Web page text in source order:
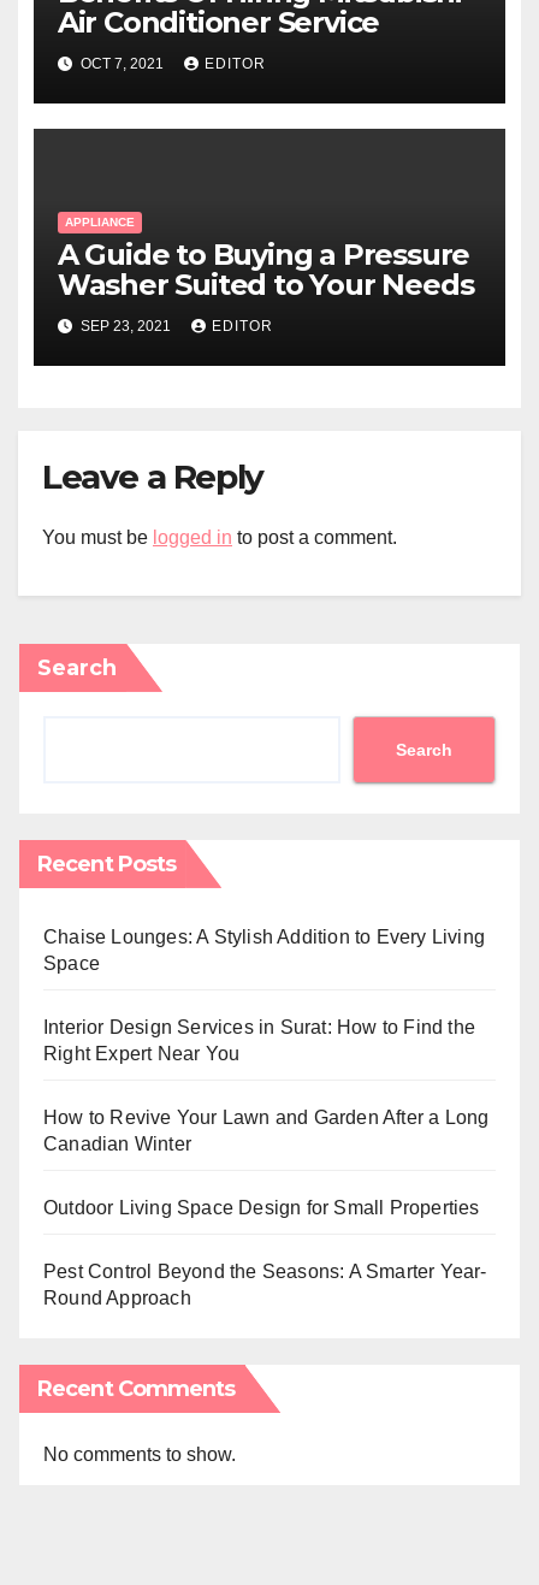
Air Conditioner Service
OCT 7, 2021 EDITOR
APPLIANCE
A Guide to Buying a Pressure
Washer Suited to Your Needs
SEP 23, 2021 EDITOR
Leave a Reply
You must be logged in to post a comment.
Search
Search
Recent Posts
Chaise Lounges: A Stylish Addition to Every Living
Space
Interior Design Services in Surat: How to Find the
Right Expert Near You
How to Revive Your Lawn and Garden After a Long
Canadian Winter
Outdoor Living Space Design for Small Properties
Pest Control Beyond the Seasons: A Smarter Year-
Round Approach
Recent Comments
No comments to show.